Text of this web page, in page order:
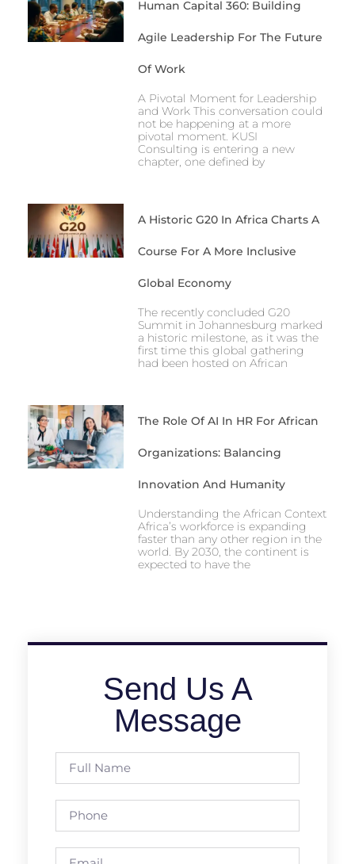
Human Capital 360: Building
Agile Leadership For The Future
Of Work
A Pivotal Moment for Leadership
and Work This conversation could
not be happening at a more
pivotal moment. KUSI
Consulting is entering a new
chapter, one defined by
A Historic G20 In Africa Charts A
Course For A More Inclusive
Global Economy
The recently concluded G20
Summit in Johannesburg marked
a historic milestone, as it was the
first time this global gathering
had been hosted on African
The Role Of AI In HR For African
Organizations: Balancing
Innovation And Humanity
Understanding the African Context
Africa’s workforce is expanding
faster than any other region in the
world. By 2030, the continent is
expected to have the
Send Us A
Message